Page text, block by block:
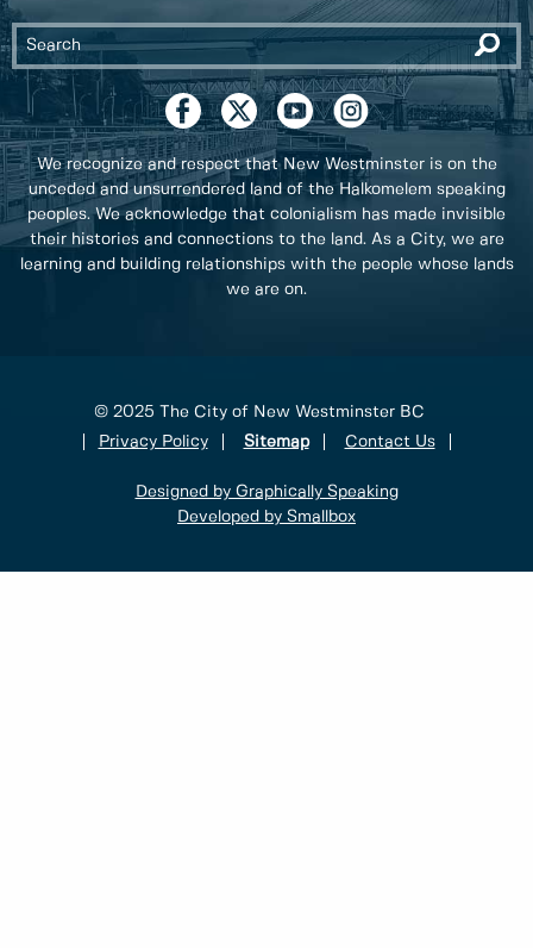
We recognize and respect that New Westminster is on the
unceded and unsurrendered land of the Halkomelem speaking
peoples. We acknowledge that colonialism has made invisible
their histories and connections to the land. As a City, we are
learning and building relationships with the people whose lands
we are on.
© 2025 The City of New Westminster BC
Privacy Policy
Sitemap Contact Us
Designed by Graphically Speaking
Developed by Smallbox